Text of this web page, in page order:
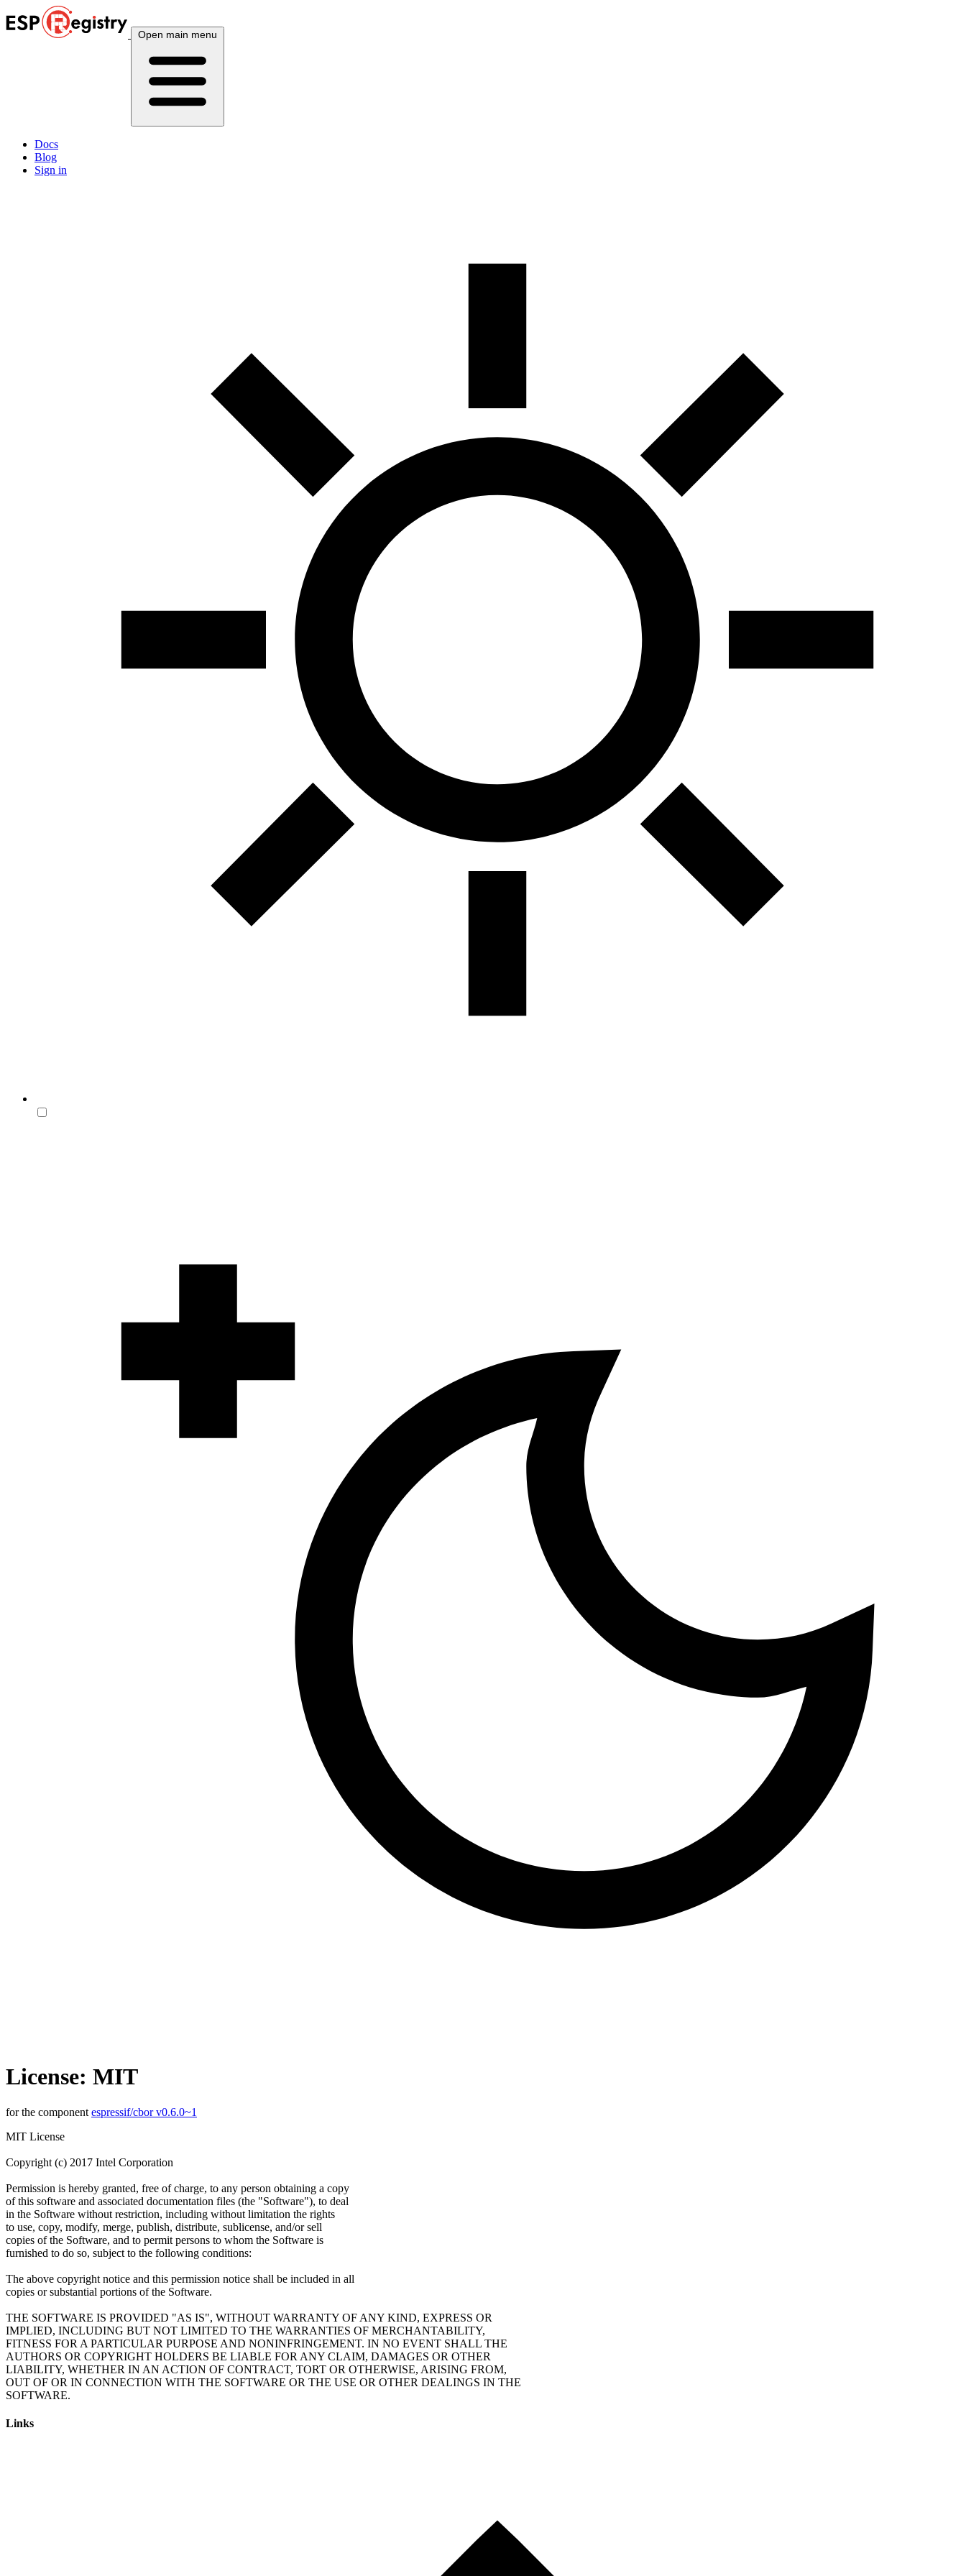
Open main menu
Docs
Blog
Sign in
License: MIT
for the component espressif/cbor v0.6.0~1
MIT License
Copyright (c) 2017 Intel Corporation
Permission is hereby granted, free of charge, to any person obtaining a copy
of this software and associated documentation files (the "Software"), to deal
in the Software without restriction, including without limitation the rights
to use, copy, modify, merge, publish, distribute, sublicense, and/or sell
copies of the Software, and to permit persons to whom the Software is
furnished to do so, subject to the following conditions:
The above copyright notice and this permission notice shall be included in all
copies or substantial portions of the Software.
THE SOFTWARE IS PROVIDED "AS IS", WITHOUT WARRANTY OF ANY KIND, EXPRESS OR
IMPLIED, INCLUDING BUT NOT LIMITED TO THE WARRANTIES OF MERCHANTABILITY,
FITNESS FOR A PARTICULAR PURPOSE AND NONINFRINGEMENT. IN NO EVENT SHALL THE
AUTHORS OR COPYRIGHT HOLDERS BE LIABLE FOR ANY CLAIM, DAMAGES OR OTHER
LIABILITY, WHETHER IN AN ACTION OF CONTRACT, TORT OR OTHERWISE, ARISING FROM,
OUT OF OR IN CONNECTION WITH THE SOFTWARE OR THE USE OR OTHER DEALINGS IN THE
Links